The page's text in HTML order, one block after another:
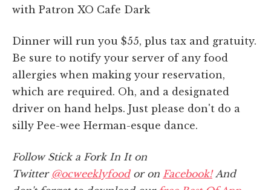
with Patron XO Cafe Dark
Dinner will run you $55, plus tax and gratuity.
Be sure to notify your server of any food
allergies when making your reservation,
which are required. Oh, and a designated
driver on hand helps. Just please don't do a
silly Pee-wee Herman-esque dance.
Follow Stick a Fork In It on
Twitter @ocweeklyfoodor on Facebook!And